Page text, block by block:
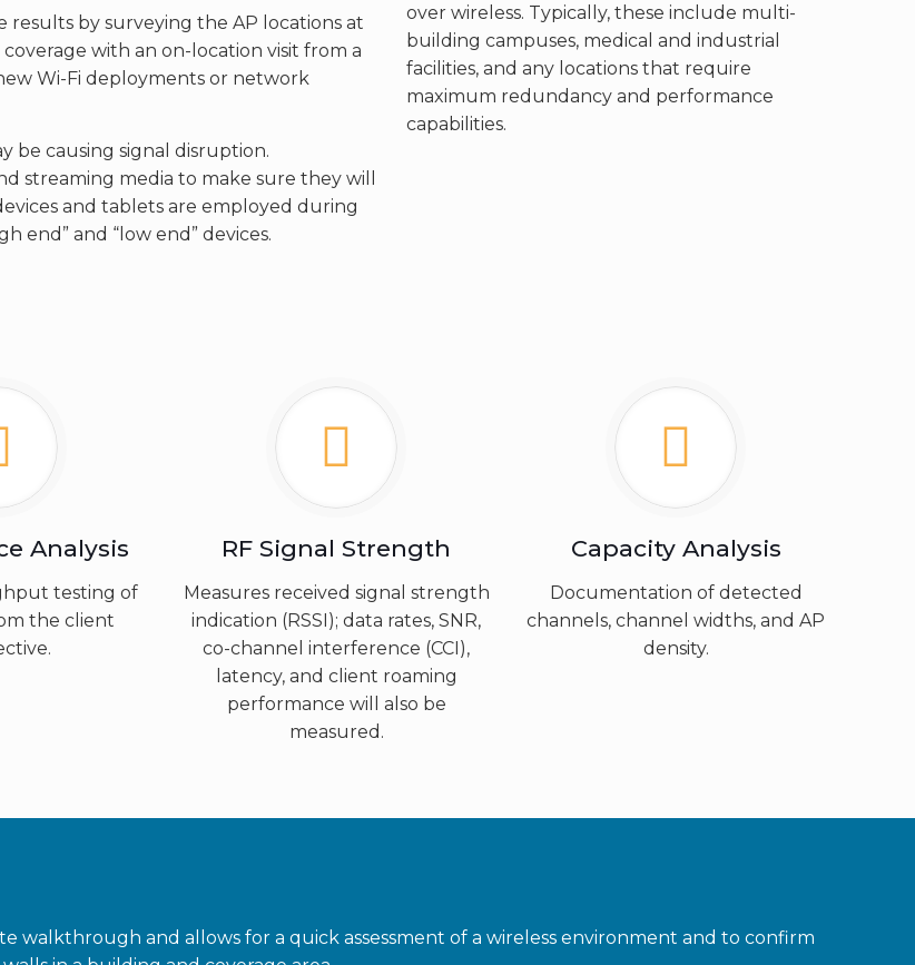
by surveying the AP locations at
with an on-location visit from a
Wi-Fi deployments or network
be causing signal disruption.
streaming media to make sure they will
and tablets are employed during
end” and “low end” devices.
over wireless. Typically, these include multi-
building campuses, medical and industrial
facilities, and any locations that require
maximum redundancy and performance
capabilities.
Analysis
testing of
the client
RF Signal Strength
Measures received signal strength
indication (RSSI); data rates, SNR,
co-channel interference (CCI),
latency, and client roaming
performance will also be
measured.
Capacity Analysis
Documentation of detected
channels, channel widths, and AP
density.
walkthrough and allows for a quick assessment of a wireless environment and to confirm